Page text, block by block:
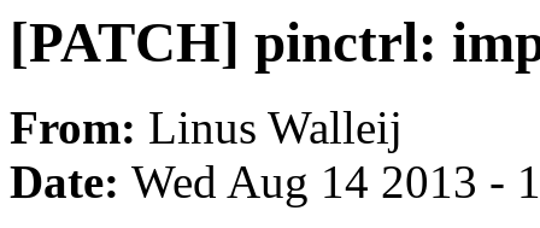
[PATCH] pinctrl:
From: Linus Walleij
Date: Wed Aug 14 2013 -